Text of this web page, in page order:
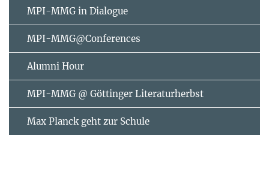
MPI-MMG in Dialogue
MPI-MMG@Conferences
Alumni Hour
MPI-MMG @ Göttinger Literaturherbst
Max Planck geht zur Schule